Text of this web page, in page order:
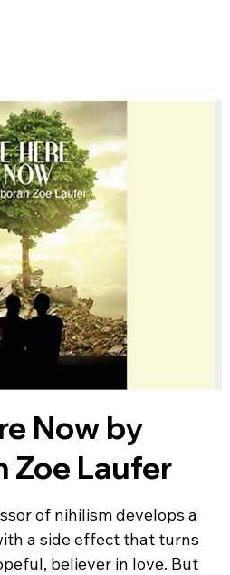
Now by
Zoe Laufer
of nihilism develops a
a side effect that turns
believer in love. But